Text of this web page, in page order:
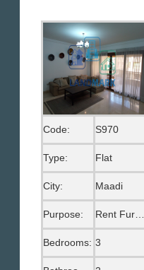
Code: S970
Type: Flat
City: Maadi
Purpose: Rent Furnished
Bedrooms: 3